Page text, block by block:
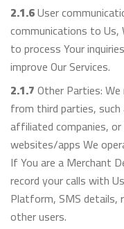
2.1.6User
communications to
to process Your
improve Our Services.
2.1.7Other Parties:
from third parties,
affiliated companies,
websites/apps We
If You are a Merchant
record your calls with
Platform, SMS details,
other users.